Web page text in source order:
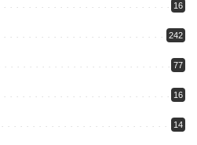
16
242
77
16
14